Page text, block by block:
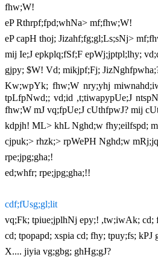
fhw;W!
eP Rthrpf;fpd;whNa> mf;fhw;W!
eP capH thoj; Jizahf;fg;gl;Ls;sNj>
mij Ie;J epkplq;fSf;F epWj;jptpl;lhy;
gjpy; $W! Vd; mikjpf;Fj;
Kw;wpYk; fhw;W nry;yhj
tpLfpNwd;; vd;id ,t;tiwapypUe;J
fhw;W mJ vq;fpUe;J cUthfpwJ? mij
kdpjh! ML> khL Nghd;w fhy;eilfspd;
cjpuk;> rhzk;> rpWePH Nghd;w
rpe;jpg;gha;!
ed;whfr; rpe;jpg;gha;!!
cdf;fUsg;gl;lit
vq;Fk; tpiue;jplhNj epy;! ,tw;iwAk; cd;
cd; tpopapd; xspia cd; fhy; tpuy;fs;
X.... jiyia vg;gbg; ghHg;gJ?